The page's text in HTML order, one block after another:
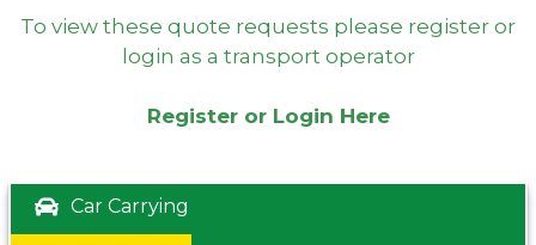
To view these quote requests please register or
login as a transport operator
Register or Login Here
Car Carrying